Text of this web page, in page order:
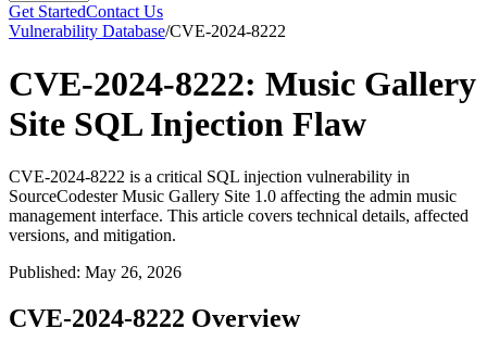
Get StartedContact Us
Vulnerability Database/CVE-2024-8222
CVE-2024-8222: Music Gallery
Site SQL Injection Flaw
CVE-2024-8222 is a critical SQL injection vulnerability in
SourceCodester Music Gallery Site 1.0 affecting the admin music
management interface. This article covers technical details, affected
versions, and mitigation.
Published: May 26, 2026
CVE-2024-8222 Overview